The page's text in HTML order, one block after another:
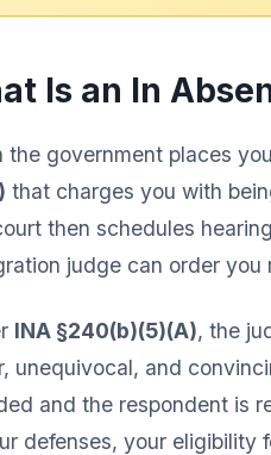
Is an In
the government places
that charges you with
then schedules
judge can order
INA §240(b)(5)(A), the
unequivocal, and
and the respondent is
defenses, your eligibility